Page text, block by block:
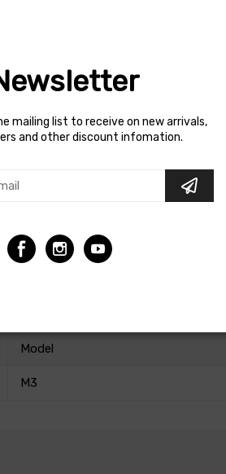
paired with aftermarket lowering
of a vehicle. Each
for pairing with a lowering spring for
Model
M3
mailing list to receive on new arrivals,
and other discount infomation.